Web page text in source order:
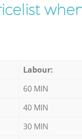
Labour:
60 MIN
40 MIN
30 MIN